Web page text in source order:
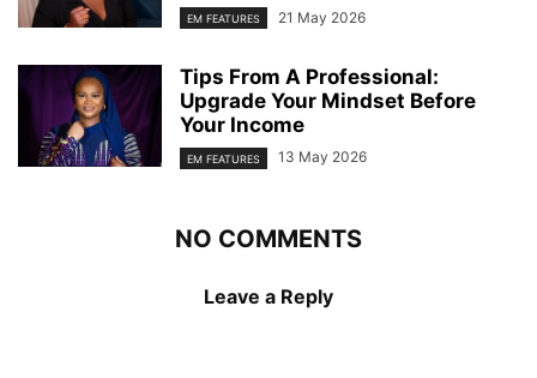
EM FEATURES 21 May 2026
Tips From A Professional:
Upgrade Your Mindset Before
Your Income
EM FEATURES 13 May 2026
NO COMMENTS
Leave a Reply